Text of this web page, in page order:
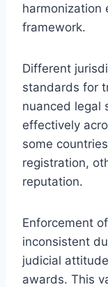
harmonization
framework.
Different
standards for
nuanced legal
effectively
some
registration,
reputation.
Enforcement
inconsistent
judicial
awards. This